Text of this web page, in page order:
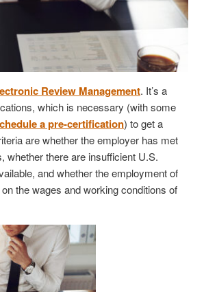
Review Management. It’s a
which is necessary (with some
a pre-certification) to get a
are whether the employer has met
whether there are insufficient U.S.
and whether the employment of
the wages and working conditions of